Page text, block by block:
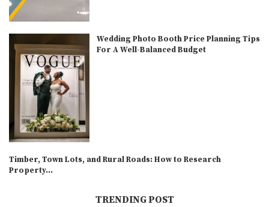
Wedding Photo Booth Price Planning Tips
For A Well-Balanced Budget
Timber, Town Lots, and Rural Roads: How to Research
Property...
TRENDING POST